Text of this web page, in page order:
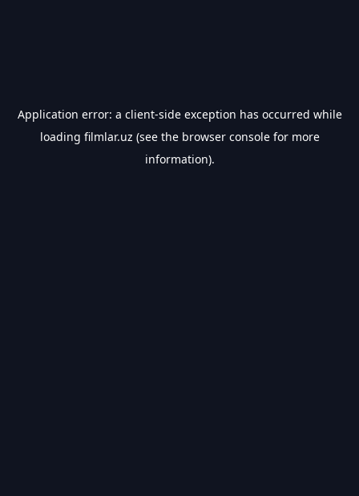
Application error: a client-side exception has occurred while
loading filmlar.uz (see the browser consolefor more
information).